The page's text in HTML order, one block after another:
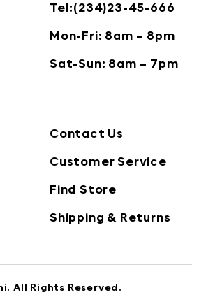
Tel:(234)23-45-666
Mon-Fri: 8am – 8pm
Sat-Sun: 8am – 7pm
Contact Us
Customer Service
Find Store
Shipping & Returns
All Rights Reserved.